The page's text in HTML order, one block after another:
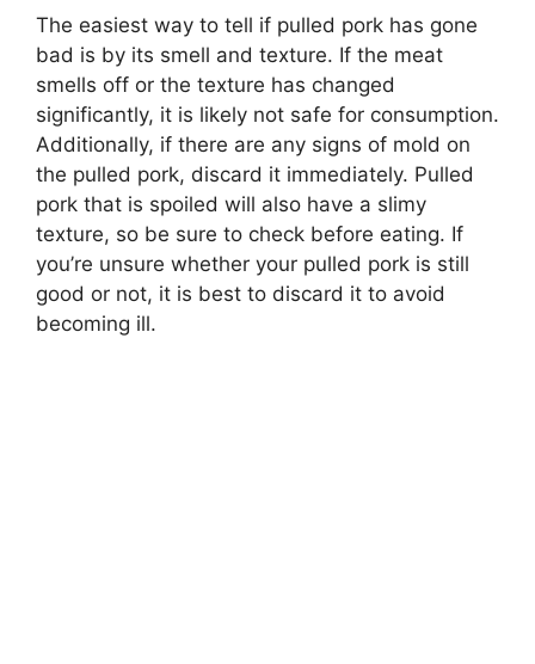
The easiest way to tell if pulled pork has gone
bad is by its smell and texture. If the meat
smells off or the texture has changed
significantly, it is likely not safe for consumption.
Additionally, if there are any signs of mold on
the pulled pork, discard it immediately. Pulled
pork that is spoiled will also have a slimy
texture, so be sure to check before eating. If
you’re unsure whether your pulled pork is still
good or not, it is best to discard it to avoid
becoming ill.